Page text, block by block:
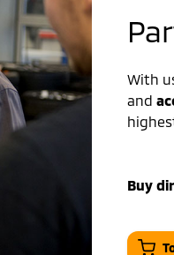
With
and
Buy